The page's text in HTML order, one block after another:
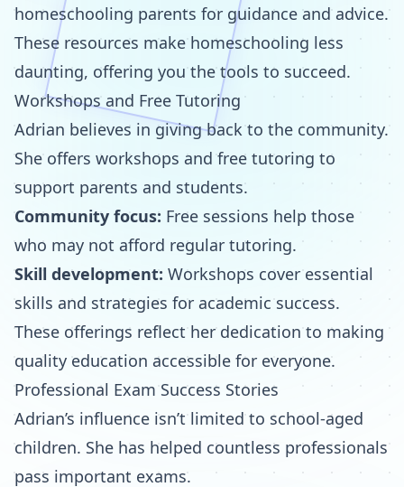
homeschooling parents for guidance and advice.
These resources make homeschooling less
daunting, offering you the tools to succeed.
Workshops and Free Tutoring
Adrian believes in giving back to the community.
She offers workshops and free tutoring to
support parents and students.
Community focus: Free sessions help those
who may not afford regular tutoring.
Skill development: Workshops cover essential
skills and strategies for academic success.
These offerings reflect her dedication to making
quality education accessible for everyone.
Professional Exam Success Stories
Adrian’s influence isn’t limited to school-aged
children. She has helped countless professionals
pass important exams.